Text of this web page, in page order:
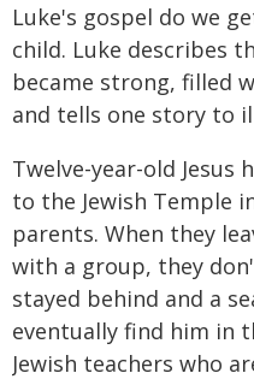
Luke's gospel do we
child. Luke describes
became strong, filled
and tells one story to
Twelve-year-old Jesus
to the Jewish Temple
parents. When they
with a group, they
stayed behind and a
eventually find him in
Jewish teachers who